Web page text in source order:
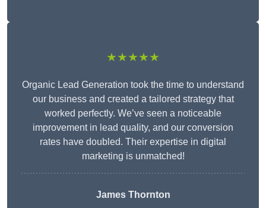
★★★★★
Organic Lead Generation took the time to understand
our business and created a tailored strategy that
worked perfectly. We’ve seen a noticeable
improvement in lead quality, and our conversion
rates have doubled. Their expertise in digital
marketing is unmatched!
James Thornton